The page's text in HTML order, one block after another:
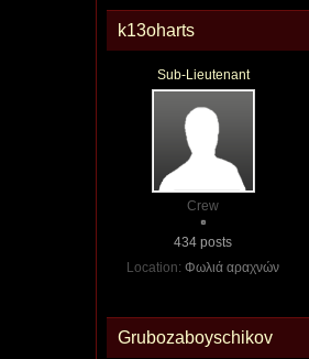
k13oharts
Sub-Lieutenant
Crew
434 posts
Location: Φωλιά αραχνών
Grubozaboyschikov